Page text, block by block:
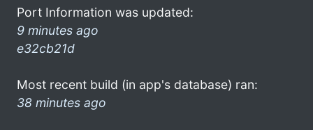
Port Information was updated:
9 minutes ago
e32cb21d
Most recent build (in app's database) ran:
38 minutes ago